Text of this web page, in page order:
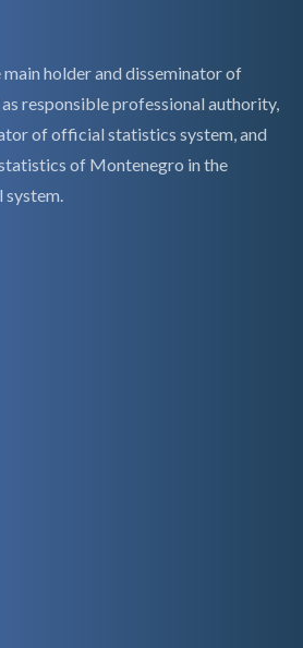
holder and disseminator of
responsible professional authority,
of official statistics system, and
of Montenegro in the